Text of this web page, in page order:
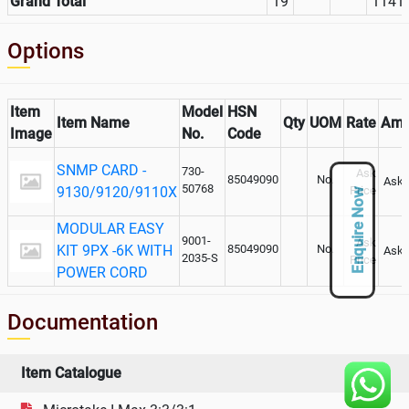
Enquire Now
Options
Item
Image
Item Name
Model
No.
HSN
Code
Qty UOM Rate
SNMP CARD -
9130/9120/9110X
730-
50768
85049090 No.
Ask
Price
Ask
MODULAR EASY
KIT 9PX -6K WITH
POWER CORD
9001-
2035-S
85049090 No.
Ask
Price
Ask
Documentation
Item Catalogue